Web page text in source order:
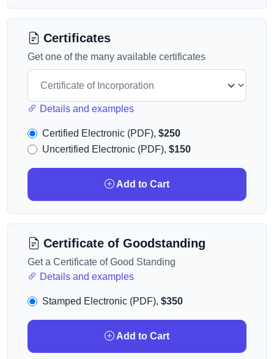
Certificates
Get one of the many available certificates
Details and examples
Certified Electronic (PDF), $250
Uncertified Electronic (PDF), $150
Add to Cart
Certificate of Goodstanding
Get a Certificate of Good Standing
Details and examples
Stamped Electronic (PDF), $350
Add to Cart